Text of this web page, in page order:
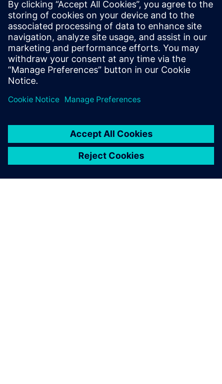
generation and iteration of your machines. Forward-
looking simulation practices are especially valuable with a
closed-loop solution, in which data collected from the field
through IoT and associated physical testing can be used to
validate the virtual simulation.
Watch the on-demand webinar to learn more about how
IoT and condition monitoring can help drive innovation
through simulation for machine builders.